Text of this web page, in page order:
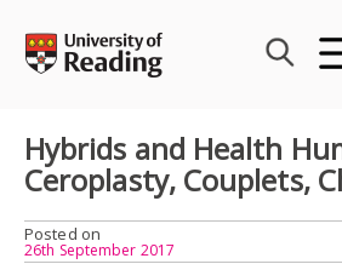
content
Hybrids and Health
Ceroplasty, Couplets,
Posted on
26th September 2017